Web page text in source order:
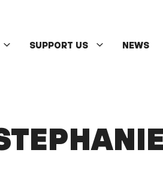
SUPPORT US NEWS